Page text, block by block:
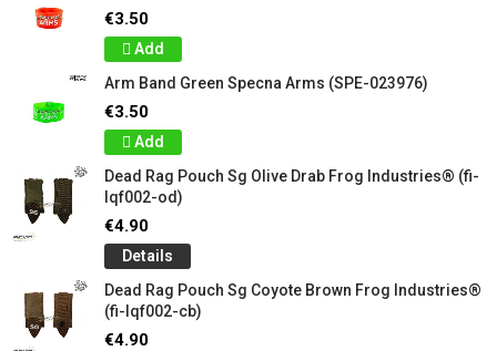
€3.50
Add
Arm Band Green Specna Arms (SPE-023976)
€3.50
Add
Dead Rag Pouch Sg Olive Drab Frog Industries® (fi-
lqf002-od)
€4.90
Details
Dead Rag Pouch Sg Coyote Brown Frog Industries®
(fi-lqf002-cb)
€4.90